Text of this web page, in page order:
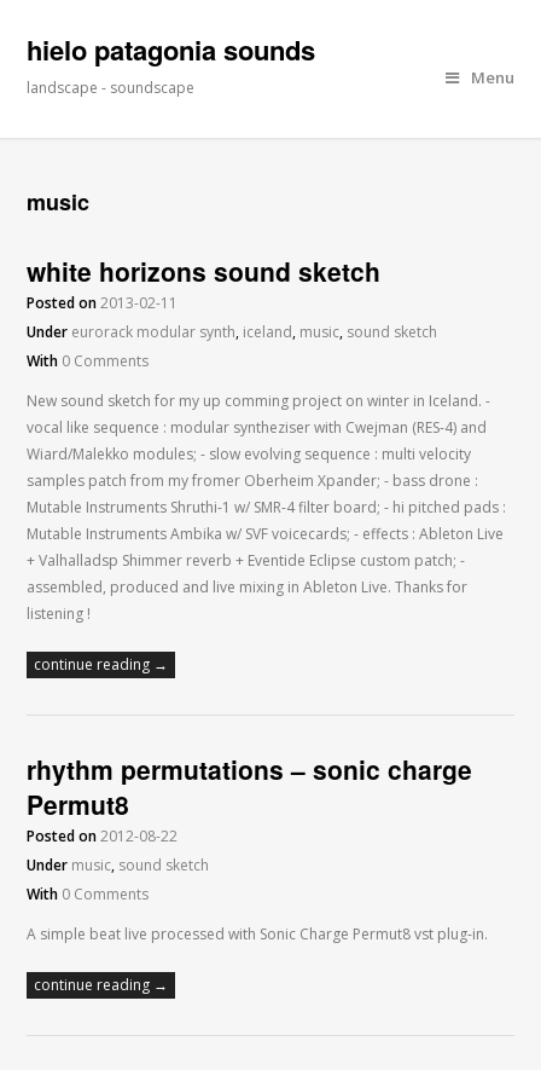
hielo patagonia sounds
landscape - soundscape Menu
music
white horizons sound sketch
Posted on 2013-02-11
Under eurorack modular synth, iceland, music, sound sketch
With 0 Comments
New sound sketch for my up comming project on winter in Iceland. -
vocal like sequence : modular syntheziser with Cwejman (RES-4) and
Wiard/Malekko modules; - slow evolving sequence : multi velocity
samples patch from my fromer Oberheim Xpander; - bass drone :
Mutable Instruments Shruthi-1 w/ SMR-4 filter board; - hi pitched pads :
Mutable Instruments Ambika w/ SVF voicecards; - effects : Ableton Live
+ Valhalladsp Shimmer reverb + Eventide Eclipse custom patch; -
assembled, produced and live mixing in Ableton Live. Thanks for
listening !
continue reading →
rhythm permutations – sonic charge
Permut8
Posted on 2012-08-22
Under music, sound sketch
With 0 Comments
A simple beat live processed with Sonic Charge Permut8 vst plug-in.
continue reading →